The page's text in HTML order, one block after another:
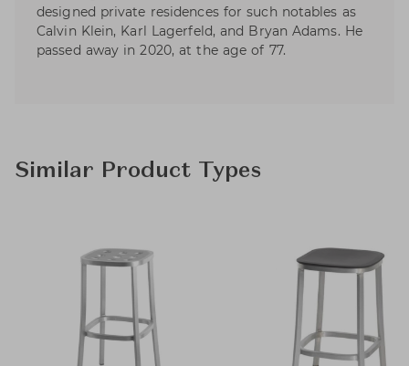
designed private residences for such notables as
Calvin Klein, Karl Lagerfeld, and Bryan Adams. He
passed away in 2020, at the age of 77.
Similar Product Types